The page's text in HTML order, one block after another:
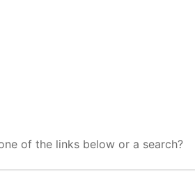
of the links below or a search?